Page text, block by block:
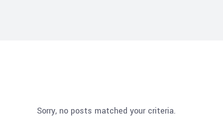
Sorry, no posts matched your criteria.